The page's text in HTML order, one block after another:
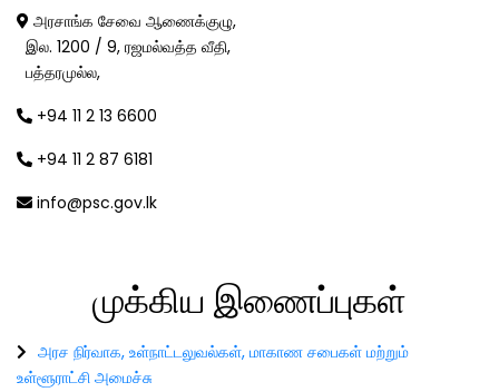
அரசாங்க சேவை ஆணைக்குழு,
இல. 1200 / 9, ரஜமல்வத்த வீதி,
பத்தரமுல்ல,
+94 11 2 13 6600
+94 11 2 87 6181
info@psc.gov.lk
முக்கிய இணைப்புகள்
அரச நிர்வாக, உள்நாட்டலுவல்கள், மாகாண சபைகள் மற்றும்
உள்ளூராட்சி அமைச்சு